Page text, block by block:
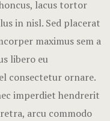
lacus tortor
in nisl. Sed placerat
maximus sem a
libero eu
consectetur ornare.
imperdiet hendrerit
arcu commodo